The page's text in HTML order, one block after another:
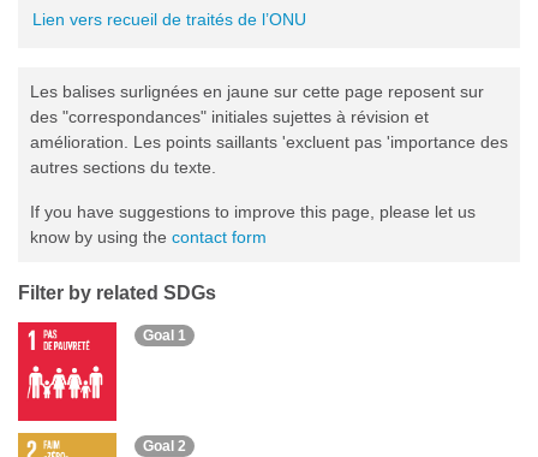
Lien vers recueil de traités de l’ONU
Les balises surlignées en jaune sur cette page reposent sur
des "correspondances" initiales sujettes à révision et
amélioration. Les points saillants 'excluent pas 'importance des
autres sections du texte.
If you have suggestions to improve this page, please let us
know by using the contact form
Filter by related SDGs
Goal 1
Goal 2